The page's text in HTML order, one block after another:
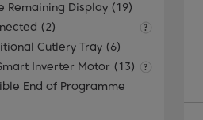
Remaining Display (19)
(2)
Cutlery Tray (6)
Inverter Motor (13)
End of Programme